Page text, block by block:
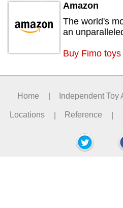
Amazon
The world's
an
Buy Fimo
Home Independent Toy
Locations | Reference |